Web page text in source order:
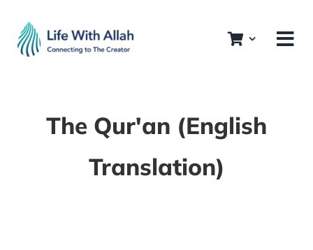
content
The Qur'an (English
Translation)